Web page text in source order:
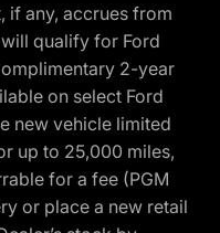
if any, accrues from
qualify for Ford
2-year
on select Ford
new vehicle limited
up to 25,000 miles,
for a fee (PGM
or place a new retail